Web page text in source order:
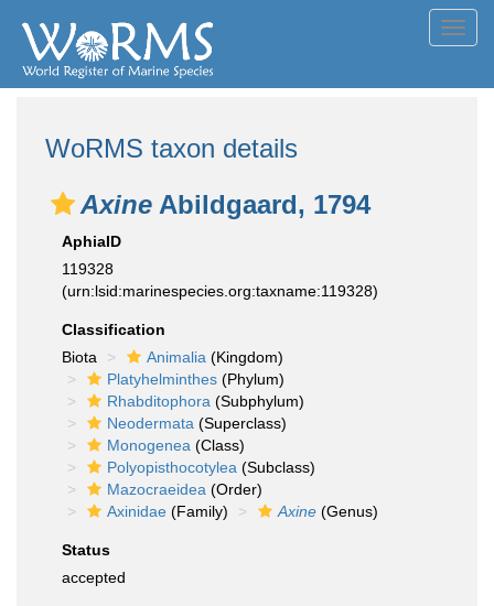
WoRMS taxon details
Axine Abildgaard, 1794
AphiaID
119328
(urn:lsid:marinespecies.org:taxname:119328)
Classification
Biota
Animalia (Kingdom)
Platyhelminthes (Phylum)
Rhabditophora (Subphylum)
Neodermata (Superclass)
Monogenea (Class)
Polyopisthocotylea (Subclass)
Mazocraeidea (Order)
Axinidae (Family) Axine (Genus)
Status
accepted